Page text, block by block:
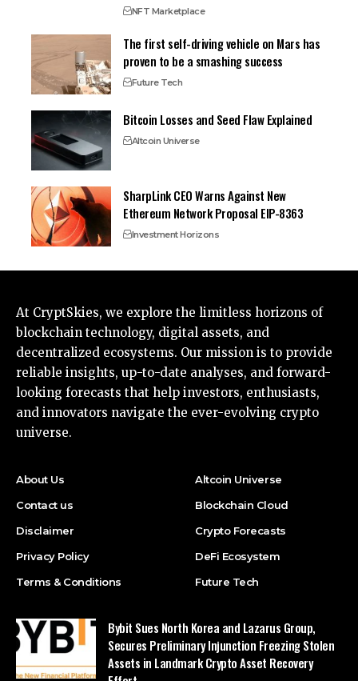
NFT Marketplace
The first self-driving vehicle on Mars has
proven to be a smashing success
Future Tech
Bitcoin Losses and Seed Flaw Explained
Altcoin Universe
SharpLink CEO Warns Against New
Ethereum Network Proposal EIP-8363
Investment Horizons
At CryptSkies, we explore the limitless horizons of
blockchain technology, digital assets, and
decentralized ecosystems. Our mission is to provide
reliable insights, up-to-date analyses, and forward-
looking forecasts that help investors, enthusiasts,
and innovators navigate the ever-evolving crypto
universe.
About Us
Contact us
Disclaimer
Privacy Policy
Terms & Conditions
Altcoin Universe
Blockchain Cloud
Crypto Forecasts
DeFi Ecosystem
Future Tech
Bybit Sues North Korea and Lazarus Group,
Secures Preliminary Injunction Freezing Stolen
Assets in Landmark Crypto Asset Recovery